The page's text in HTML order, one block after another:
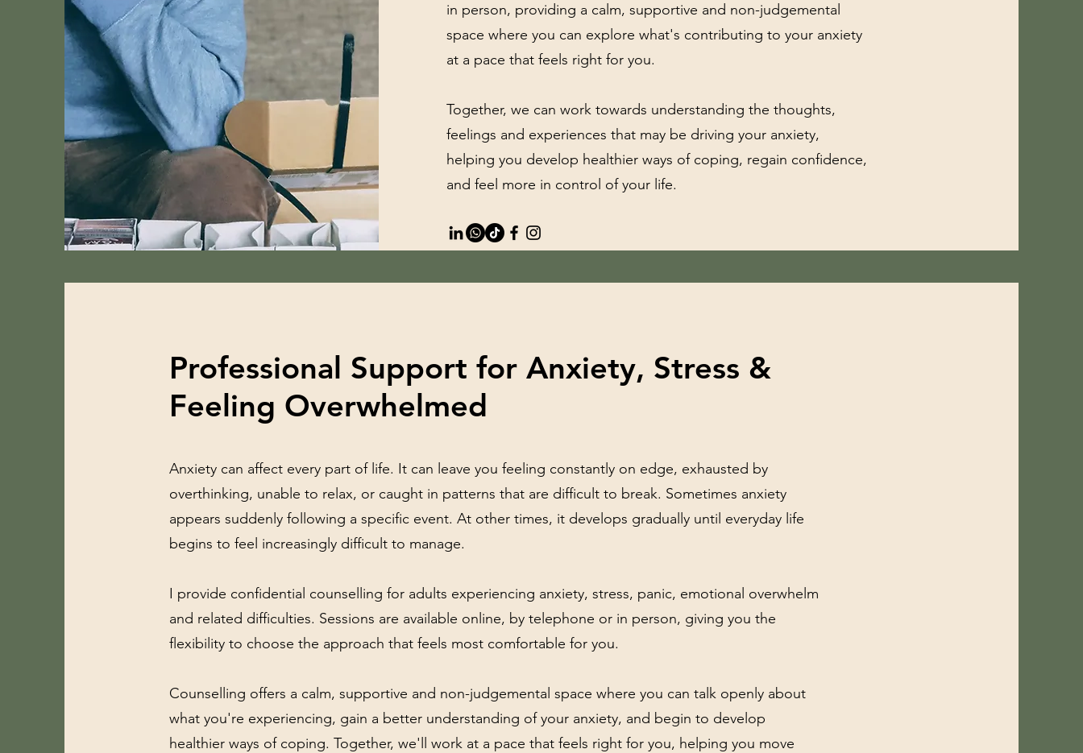
in person, providing a calm, supportive and non-judgemental
space where you can explore what's contributing to your anxiety
at a pace that feels right for you.
Together, we can work towards understanding the thoughts,
feelings and experiences that may be driving your anxiety,
helping you develop healthier ways of coping, regain confidence,
and feel more in control of your life.
Professional Support for Anxiety, Stress &
Feeling Overwhelmed
Anxiety can affect every part of life. It can leave you feeling constantly on edge, exhausted by
overthinking, unable to relax, or caught in patterns that are difficult to break. Sometimes anxiety
appears suddenly following a specific event. At other times, it develops gradually until everyday life
begins to feel increasingly difficult to manage.
I provide confidential counselling for adults experiencing anxiety, stress, panic, emotional overwhelm
and related difficulties. Sessions are available online, by telephone or in person, giving you the
flexibility to choose the approach that feels most comfortable for you.
Counselling offers a calm, supportive and non-judgemental space where you can talk openly about
what you're experiencing, gain a better understanding of your anxiety, and begin to develop
healthier ways of coping. Together, we'll work at a pace that feels right for you, helping you move